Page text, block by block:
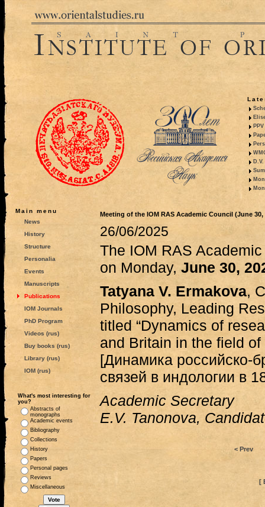
Main menu
News
History
Structure
Personalia
Events
Manuscripts
Publications
IOM Journals
PhD Program
Videos (rus)
Buy books (rus)
Library (rus)
IOM (rus)
What's most interesting for
you?
Abstracts of
monographs
Academic events
Bibliography
Collections
History
Papers
Personal pages
Reviews
Miscellaneous
Meeting of the IOM RAS Academic Council (June 30,
26/06/2025
The IOM RAS
on Monday, June 30,
Tatyana V. Ermakova,
Philosophy, Leading
titled “Dynamics of
and Britain in the field
[Динамика российско-
связей в индологии в
Academic Secretary
E.V. Tanonova,
< Prev
[